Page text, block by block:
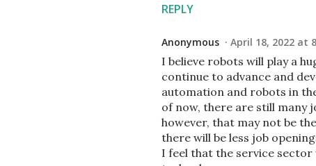
REPLY
Anonymous April 18, 2022 at
I believe robots will play a
continue to advance and
automation and robots in
of now, there are still many
however, that may not be
there will be less job
I feel that the service